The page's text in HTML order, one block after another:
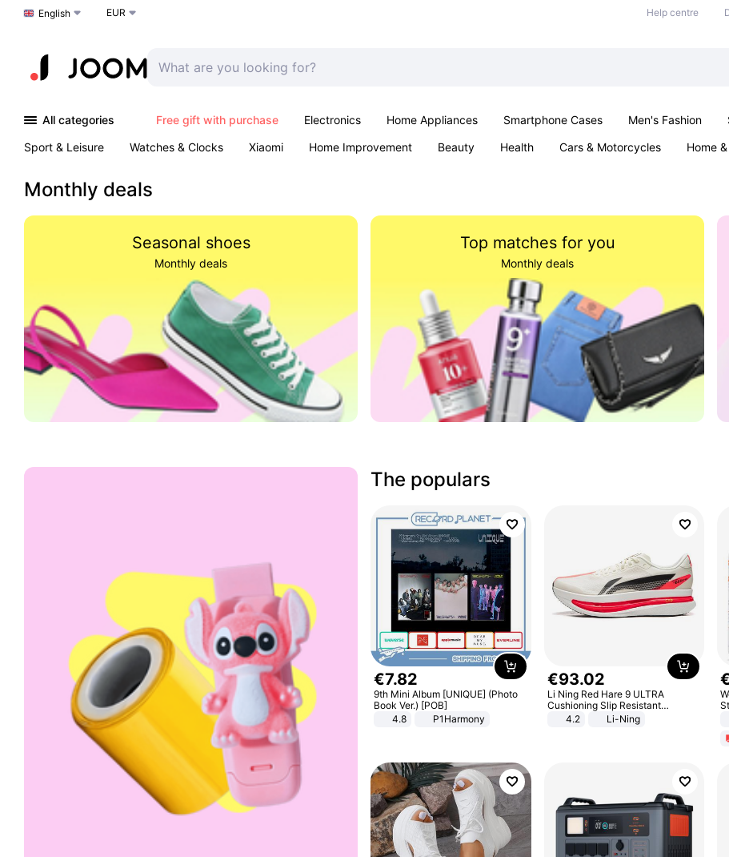
Choose a language
English EUR Help centre
All categories Free gift with purchase Electronics Home Appliances Smartphone Cases Men's Fashion
Sport & Leisure
Watches & Clocks Xiaomi Home Improvement Beauty Health Cars & Motorcycles Home
Monthly deals
Seasonal shoes
Monthly deals
Top matches for you
Monthly deals
The populars
€7.82
9th Mini Album [UNIQUE] (Photo
Book Ver.) [POB]
4.8
P1Harmony
€93.02
Li Ning Red Hare 9 ULTRA
Cushioning Slip Resistant
Abrasion Resistant Breathable
Lightweight Rebound Low Top
4.2 Li-Ning